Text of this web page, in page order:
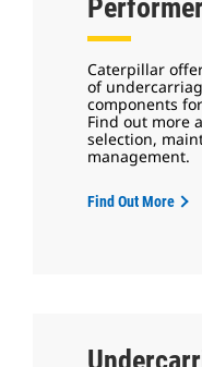
Caterpillar
of
components
Find out more
selection,
management.
Find Out More